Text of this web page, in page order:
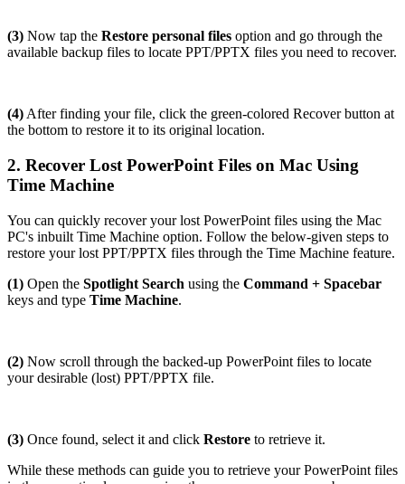
(3) Now tap the Restore personal files option and go through the
available backup files to locate PPT/PPTX files you need to recover.
(4) After finding your file, click the green-colored Recover button at
the bottom to restore it to its original location.
2. Recover Lost PowerPoint Files on Mac Using
Time Machine
You can quickly recover your lost PowerPoint files using the Mac
PC's inbuilt Time Machine option. Follow the below-given steps to
restore your lost PPT/PPTX files through the Time Machine feature.
(1) Open the Spotlight Search using the Command + Spacebar
keys and type Time Machine.
(2) Now scroll through the backed-up PowerPoint files to locate
your desirable (lost) PPT/PPTX file.
(3) Once found, select it and click Restore to retrieve it.
While these methods can guide you to retrieve your PowerPoint files